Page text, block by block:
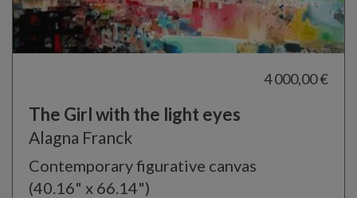
4 000,00 €
The Girl with the light eyes
Alagna Franck
Contemporary figurative canvas
(40.16" x 66.14")